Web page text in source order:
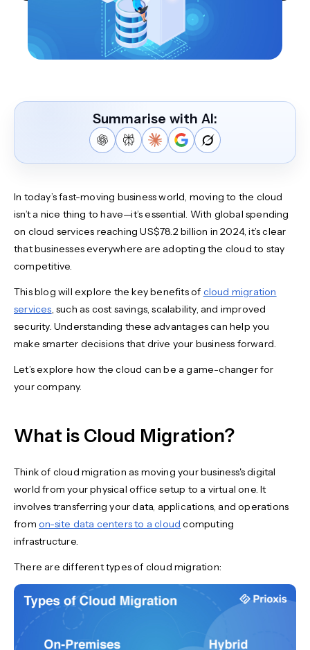
Summarise with AI:
In today’s fast-moving business world, moving to the cloud
isn’t a nice thing to have—it’s essential. With global spending
on cloud services reaching US$78.2 billion in 2024, it’s clear
that businesses everywhere are adopting the cloud to stay
competitive.
This blog will explore the key benefits of cloud migration
services, such as cost savings, scalability, and improved
security. Understanding these advantages can help you
make smarter decisions that drive your business forward.
Let’s explore how the cloud can be a game-changer for
your company.
What is Cloud Migration?
Think of cloud migration as moving your business's digital
world from your physical office setup to a virtual one. It
involves transferring your data, applications, and operations
from on-site data centers to a cloud computing
infrastructure.
There are different types of cloud migration: